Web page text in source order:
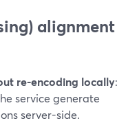
alignment
re-encoding locally:
service generate
server-side.